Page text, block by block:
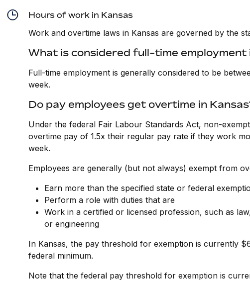
Hours of work in Kansas
Work and overtime laws in Kansas are governed by the
What is considered full-time employment
Full-time employment is generally considered to be
week.
Do pay employees get overtime in
Under the federal Fair Labour Standards Act, non-
overtime pay of 1.5x their regular pay rate if they work
week.
Employees are generally (but not always) exempt from
Earn more than the specified state or federal
Perform a role with duties that are
Work in a certified or licensed profession, such as
or engineering
In Kansas, the pay threshold for exemption is currently
federal minimum.
Note that the federal pay threshold for exemption is